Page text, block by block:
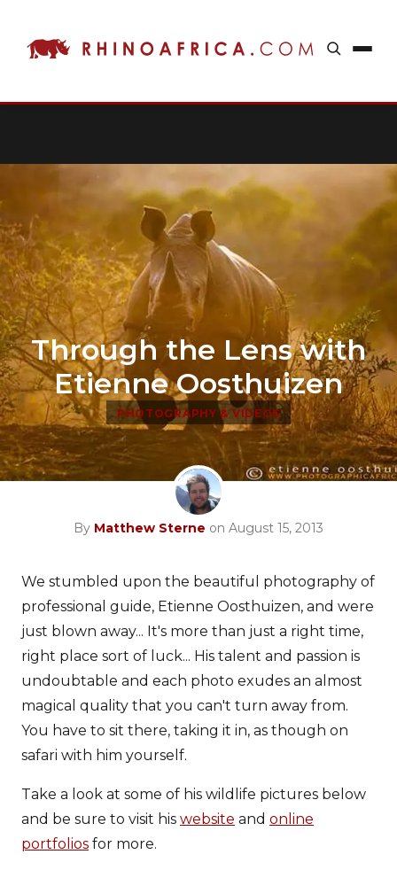
Through the Lens with
Etienne Oosthuizen
PHOTOGRAPHY & VIDEOS
By Matthew Sterne on August 15, 2013
We stumbled upon the beautiful photography of
professional guide, Etienne Oosthuizen, and were
just blown away... It's more than just a right time,
right place sort of luck... His talent and passion is
undoubtable and each photo exudes an almost
magical quality that you can't turn away from.
You have to sit there, taking it in, as though on
safari with him yourself.
Take a look at some of his wildlife pictures below
and be sure to visit his website and online
portfolios for more.